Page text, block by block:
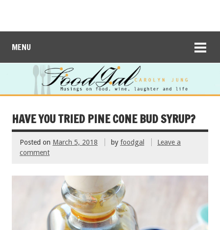
MENU
HAVE YOU TRIED PINE CONE BUD SYRUP?
Posted on March 5, 2018 by foodgal
Leave a
comment